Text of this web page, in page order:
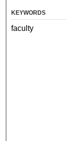
KEYWORDS
faculty